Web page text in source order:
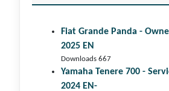
Fiat Grande Panda -
2025 EN
Downloads 667
Yamaha Tenere 700 -
2024 EN-